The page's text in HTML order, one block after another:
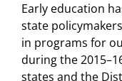
Early education
state
in programs for
during the
states and the